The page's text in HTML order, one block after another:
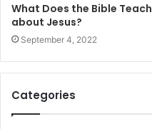
What Does the Bible Teach
about Jesus?
September 4, 2022
Categories